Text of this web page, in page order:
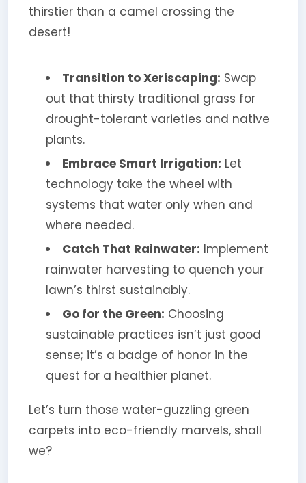
thirstier than a camel crossing the
desert!
Transition to Xeriscaping: Swap
out that thirsty traditional grass for
drought-tolerant varieties and native
plants.
Embrace Smart Irrigation: Let
technology take the wheel with
systems that water only when and
where needed.
Catch That Rainwater: Implement
rainwater harvesting to quench your
lawn’s thirst sustainably.
Go for the Green: Choosing
sustainable practices isn’t just good
sense; it’s a badge of honor in the
quest for a healthier planet.
Let’s turn those water-guzzling green
carpets into eco-friendly marvels, shall
we?